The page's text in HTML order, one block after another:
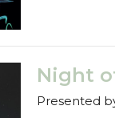
Night
Presented